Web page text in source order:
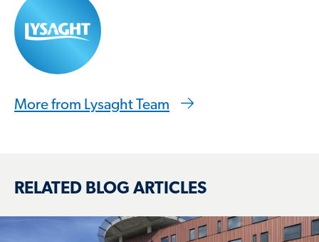
More from Lysaght Team
RELATED BLOG ARTICLES